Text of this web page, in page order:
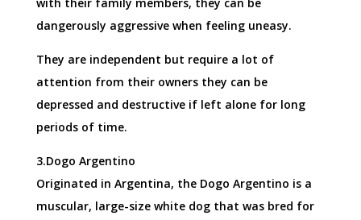
dangerously aggressive when feeling uneasy.
They are independent but require a lot of
attention from their owners they can be
depressed and destructive if left alone for long
periods of time.
3.Dogo Argentino
Originated in Argentina, the Dogo Argentino is a
muscular, large-size white dog that was bred for